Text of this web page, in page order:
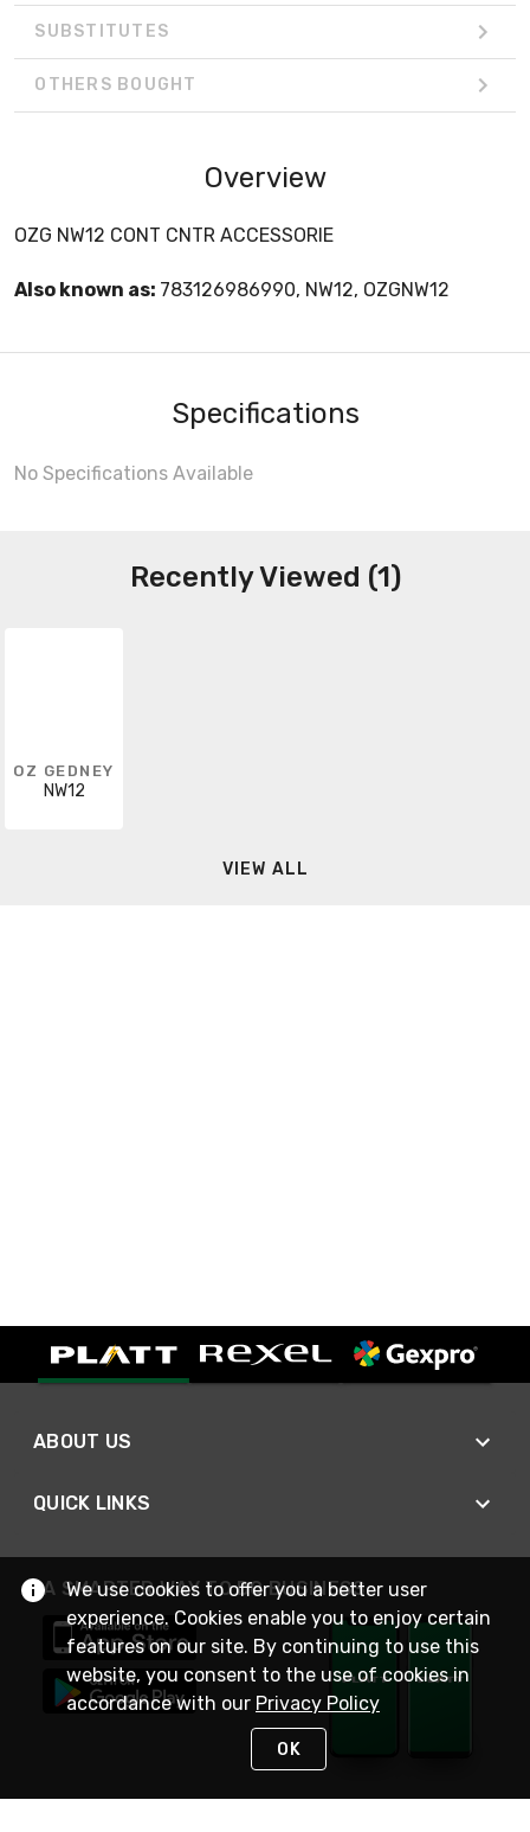
SUBSTITUTES
OTHERS BOUGHT
Overview
OZG NW12 CONT CNTR ACCESSORIE
Also known as: 783126986990, NW12, OZGNW12
Specifications
No Specifications Available
Recently Viewed (1)
OZ GEDNEY
NW12
VIEW ALL
ABOUT US
QUICK LINKS
A SMARTER WAY TO DO BUSINESS
We use cookies to offer you a better user
experience. Cookies enable you to enjoy certain
features on our site. By continuing to use this
website, you consent to the use of cookies in
accordance with our Privacy Policy
OK